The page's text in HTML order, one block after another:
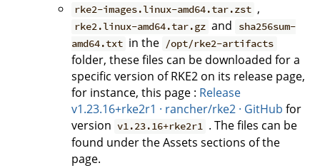
rke2-images.linux-amd64.tar.zst ,
rke2.linux-amd64.tar.gz and
sha256sum-
amd64.txt in the /opt/rke2-artifacts
folder, these files can be downloaded for a
specific version of RKE2 on its release page,
for instance, this page : Release
v1.23.16+rke2r1 · rancher/rke2 · GitHub for
version v1.23.16+rke2r1 . The files can be
found under the Assets sections of the
page.